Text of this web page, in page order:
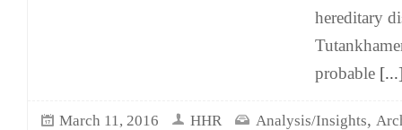
hereditary
probable
March 11, 2016 HHR Analysis/Insights,